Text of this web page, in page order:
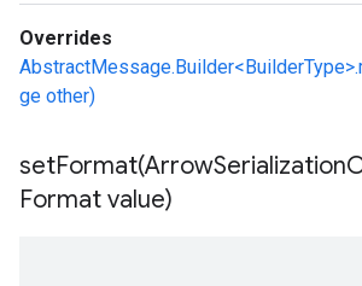
Overrides
ge other)
setFormat(ArrowSerialization
Format value)